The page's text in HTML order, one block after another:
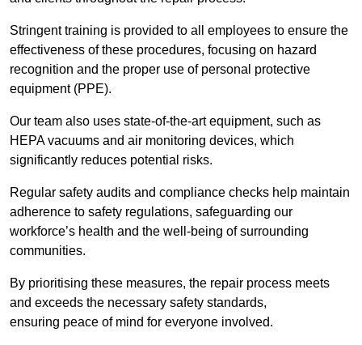
Stringent training is provided to all employees to ensure the
effectiveness of these procedures, focusing on hazard
recognition and the proper use of personal protective
equipment (PPE).
Our team also uses state-of-the-art equipment, such as
HEPA vacuums and air monitoring devices, which
significantly reduces potential risks.
Regular safety audits and compliance checks help maintain
adherence to safety regulations, safeguarding our
workforce’s health and the well-being of surrounding
communities.
By prioritising these measures, the repair process meets
and exceeds the necessary safety standards,
ensuring peace of mind for everyone involved.